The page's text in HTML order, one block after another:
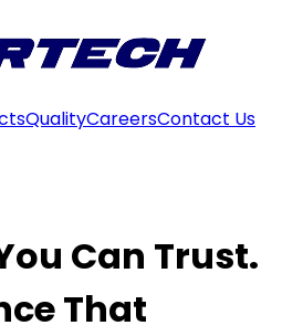
QualityCareersContact Us
Can Trust.
That